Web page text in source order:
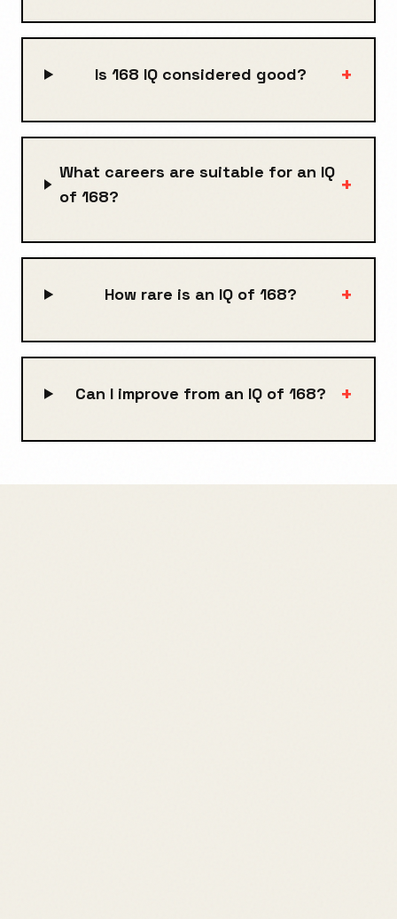
Is 168 IQ considered good? +
What careers are suitable for an IQ
of 168?
+
How rare is an IQ of 168? +
Can I improve from an IQ of 168? +